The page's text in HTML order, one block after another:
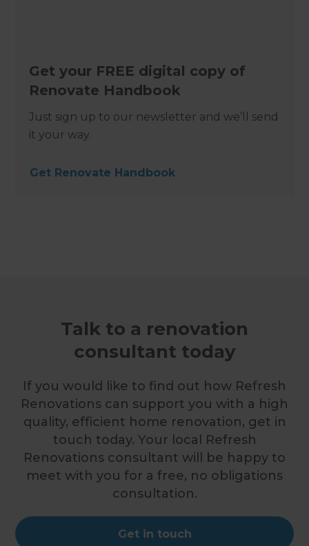
Get your FREE digital copy of
Renovate Handbook
Just sign up to our newsletter and we’ll send
it your way.
Get Renovate Handbook
Talk to a renovation
consultant today
If you would like to find out how Refresh
Renovations can support you with a high
quality, efficient home renovation, get in
touch today. Your local Refresh
Renovations consultant will be happy to
meet with you for a free, no obligations
consultation.
Get in touch